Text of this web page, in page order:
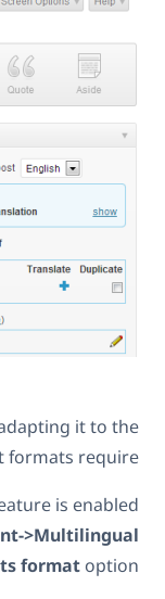
in WordPress
the Post
between
>Translation
, under the